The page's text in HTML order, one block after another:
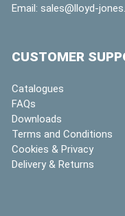
Email: sales@lloyd-
CUSTOMER
Catalogues
FAQs
Downloads
Terms and Conditions
Cookies & Privacy
Delivery & Returns